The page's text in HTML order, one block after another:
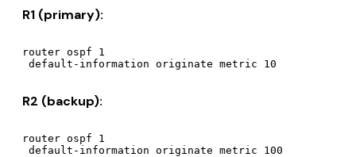
R1 (primary):
router ospf 1
R2 (backup):
router ospf 1